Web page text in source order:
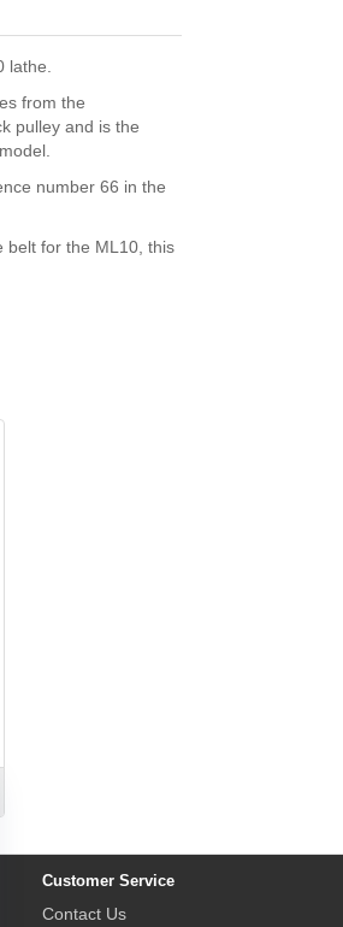
lathe.
from the
pulley and is the
number 66 in the
belt for the ML10, this
Customer Service
Contact Us